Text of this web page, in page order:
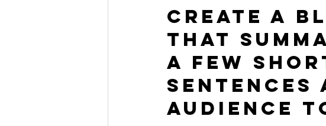
Create a
that
a few
sentences
audience